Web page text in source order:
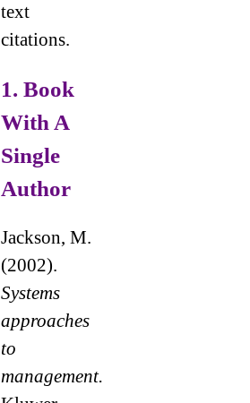
text
citations.
1. Book
With A
Single
Author
Jackson, M.
(2002).
Systems
approaches
to
management.